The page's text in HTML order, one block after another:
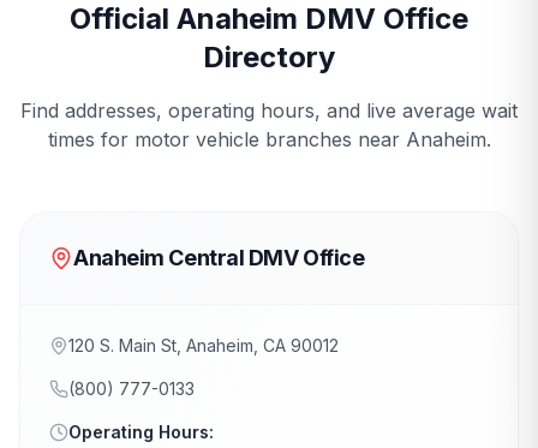
Official Anaheim DMV Office
Directory
Find addresses, operating hours, and live average wait
times for motor vehicle branches near Anaheim.
Anaheim Central DMV Office
120 S. Main St, Anaheim, CA 90012
(800) 777-0133
Operating Hours: